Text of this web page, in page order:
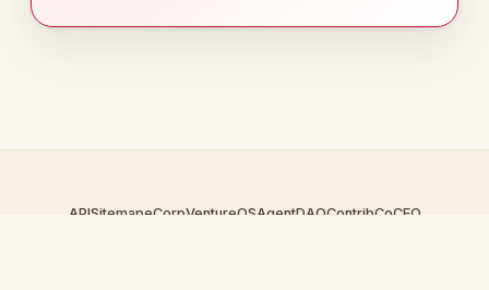
APISitemapeCorpVentureOSAgentDAOContribCoCEO